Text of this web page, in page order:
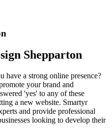
Shepparton
have a strong online presence?
your brand and
'yes' to any of these
a new website. Smartyr
and provide professional
looking to develop their